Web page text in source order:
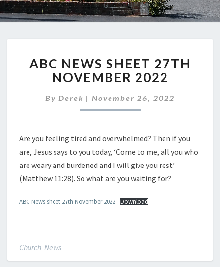
NEWS
SHEET
27TH
NOVEMBER
ABC NEWS SHEET 27TH
NOVEMBER 2022
By Derek | November 26, 2022
Are you feeling tired and overwhelmed? Then if you
are, Jesus says to you today, ‘Come to me, all you who
are weary and burdened and I will give you rest’
(Matthew 11:28). So what are you waiting for?
ABC News sheet 27th November 2022 Download
Church News